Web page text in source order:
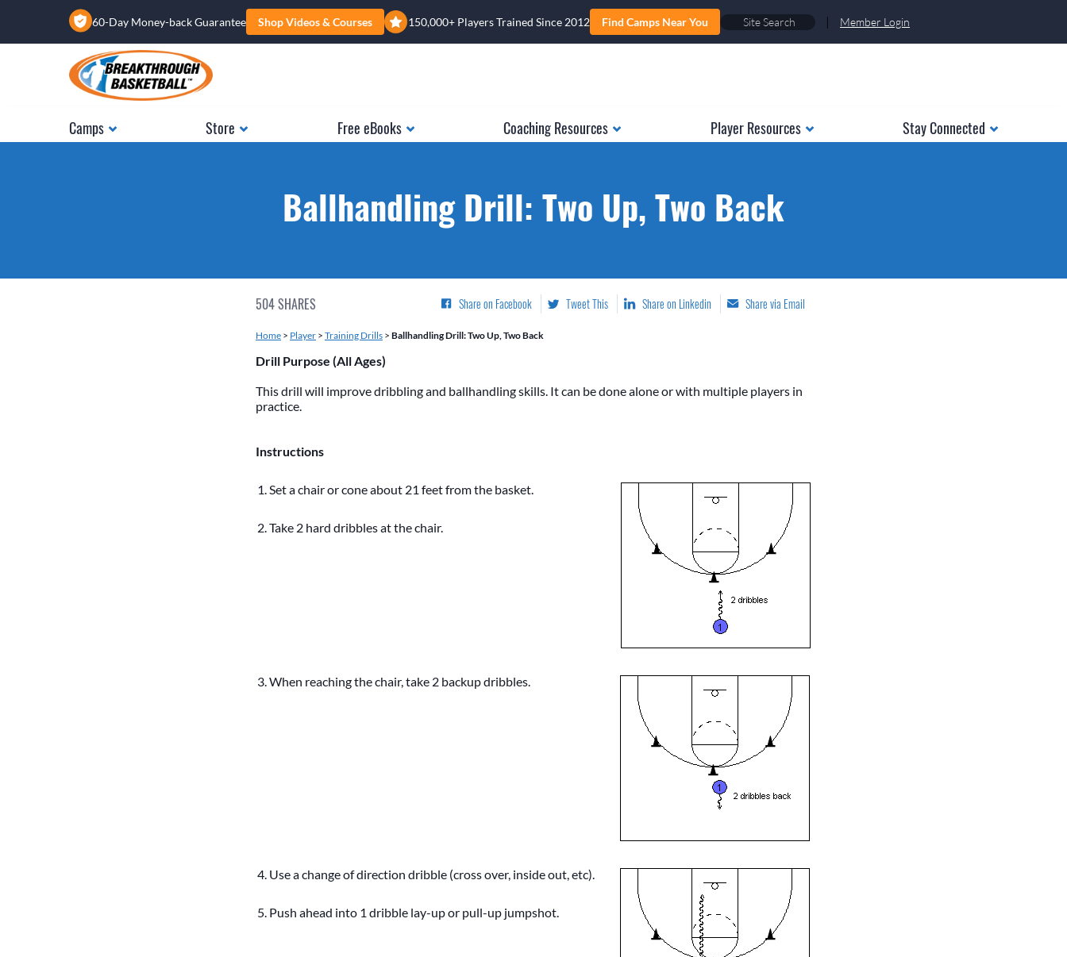
150,000+ Players Trained Since 2012 Find Camps Near You
60-Day Money-back Guarantee Shop Videos & Courses | Member Login
Camps Store Free eBooks Coaching Resources Player Resources Stay Connected
Ballhandling Drill: Two Up, Two Back
504SHARES Share on Facebook Tweet This Share on Linkedin Share via Email
Home > Player > Training Drills > Ballhandling Drill: Two Up, Two Back
Drill Purpose (All Ages)
This drill will improve dribbling and ballhandling skills. It can be done alone or with multiple players in
practice.
Instructions
Set a chair or cone about 21 feet from the basket.
Take 2 hard dribbles at the chair.
When reaching the chair, take 2 backup dribbles.
Use a change of direction dribble (cross over, inside out, etc).
Push ahead into 1 dribble lay-up or pull-up jumpshot.